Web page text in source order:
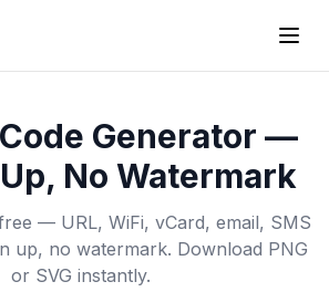
Code Generator —
No Watermark
— URL, WiFi, vCard, email, SMS
up, no watermark. Download PNG
or SVG instantly.